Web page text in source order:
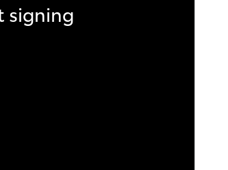
signing